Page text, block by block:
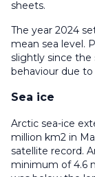
sheets.
The year 2024
mean sea level.
slightly since the
behaviour due
Sea ice
Arctic sea-ice
million km2 in
satellite record.
minimum of 4.6